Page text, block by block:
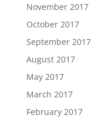
November 2017
October 2017
September 2017
August 2017
May 2017
March 2017
February 2017